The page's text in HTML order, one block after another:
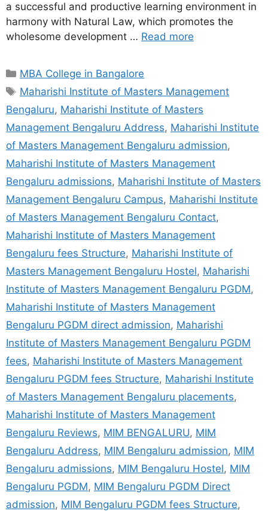
a successful and productive learning environment in
harmony with Natural Law, which promotes the
wholesome development … Read more
MBA College in Bangalore
Maharishi Institute of Masters Management
Bengaluru, Maharishi Institute of Masters
Management Bengaluru Address, Maharishi Institute
of Masters Management Bengaluru admission,
Maharishi Institute of Masters Management
Bengaluru admissions, Maharishi Institute of Masters
Management Bengaluru Campus, Maharishi Institute
of Masters Management Bengaluru Contact,
Maharishi Institute of Masters Management
Bengaluru fees Structure, Maharishi Institute of
Masters Management Bengaluru Hostel, Maharishi
Institute of Masters Management Bengaluru PGDM,
Maharishi Institute of Masters Management
Bengaluru PGDM direct admission, Maharishi
Institute of Masters Management Bengaluru PGDM
fees, Maharishi Institute of Masters Management
Bengaluru PGDM fees Structure, Maharishi Institute
of Masters Management Bengaluru placements,
Maharishi Institute of Masters Management
Bengaluru Reviews, MIM BENGALURU, MIM
Bengaluru Address, MIM Bengaluru admission, MIM
Bengaluru admissions, MIM Bengaluru Hostel, MIM
Bengaluru PGDM, MIM Bengaluru PGDM Direct
admission, MIM Bengaluru PGDM fees Structure,